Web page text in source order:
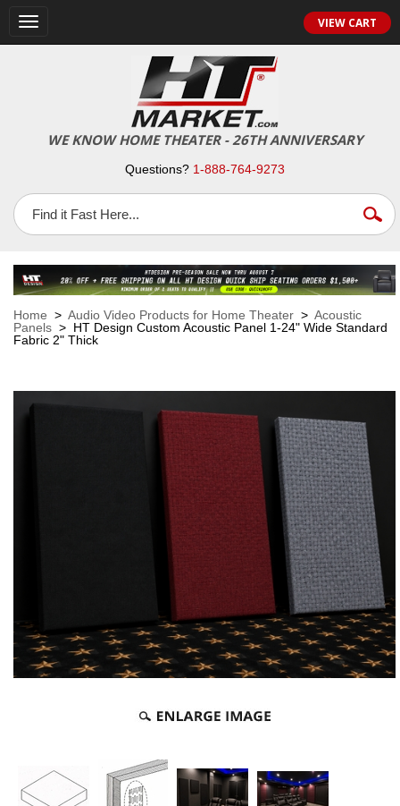
Toggle
navigation
VIEW CART
WE KNOW HOME THEATER - 26TH ANNIVERSARY
Questions? 1-888-764-9273
Home > Audio Video Products for Home Theater > Acoustic
Panels > HT Design Custom Acoustic Panel 1-24" Wide Standard
Fabric 2" Thick